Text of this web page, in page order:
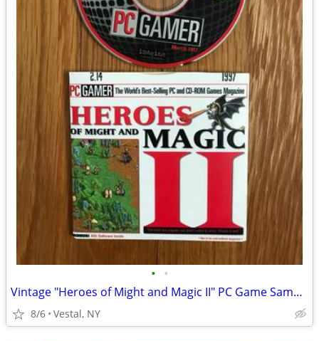
• •
Vintage "Heroes of Might and Magic II" PC Game Sampler CD
8/6 Vestal, NY